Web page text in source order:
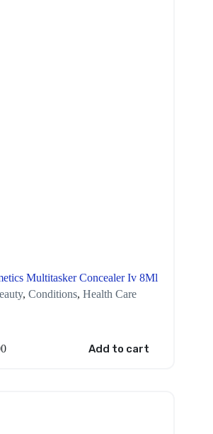
Multitasker Concealer Iv 8Ml
, Conditions, Health Care
Add to cart